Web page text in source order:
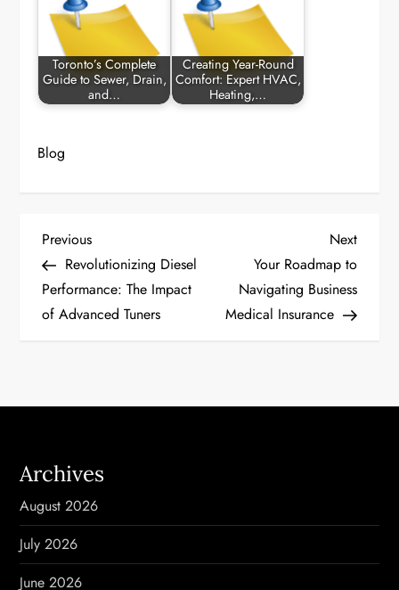
Toronto’s Complete
Guide to Sewer, Drain,
and…
Creating Year-Round
Comfort: Expert HVAC,
Heating,…
Blog
P
o
s
n
v
i
g
Previous
Post
Previous
Revolutionizing Diesel
Performance: The Impact
of Advanced Tuners
Next
Post
Next
Your Roadmap to
Navigating Business
Medical Insurance
Archives
August 2026
July 2026
June 2026